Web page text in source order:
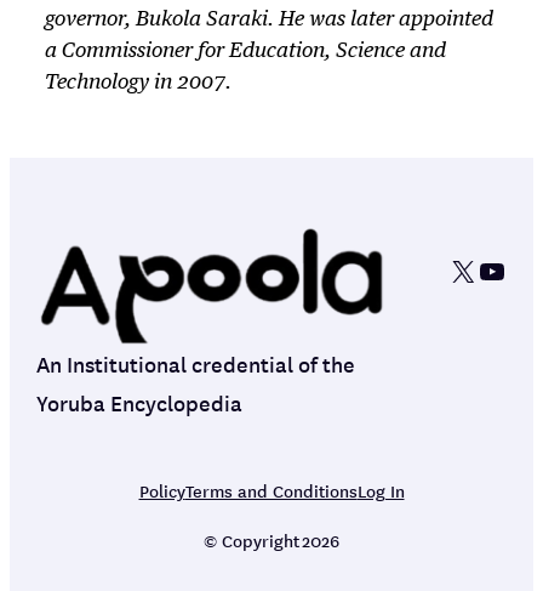
governor, Bukola Saraki. He was later appointed
a Commissioner for Education, Science and
Technology in 2007.
X
An Institutional credential of the
Yoruba Encyclopedia
PolicyTerms and ConditionsLog In
© Copyright2026